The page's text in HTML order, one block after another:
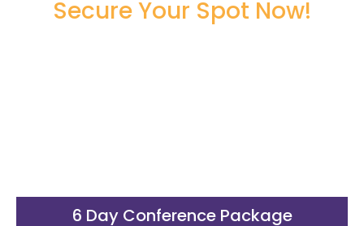
Secure Your Spot Now!
6 Day Conference Package